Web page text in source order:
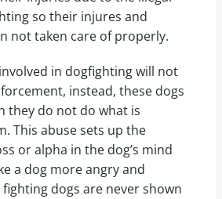
so their injures and
not taken care of properly.
in dogfighting will not
instead, these dogs
they do not do what is
This abuse sets up the
or alpha in the dog’s mind
a dog more angry and
fighting dogs are never shown